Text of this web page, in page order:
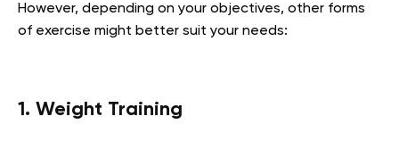
However, depending on your objectives, other forms
of exercise might better suit your needs:
1. Weight Training